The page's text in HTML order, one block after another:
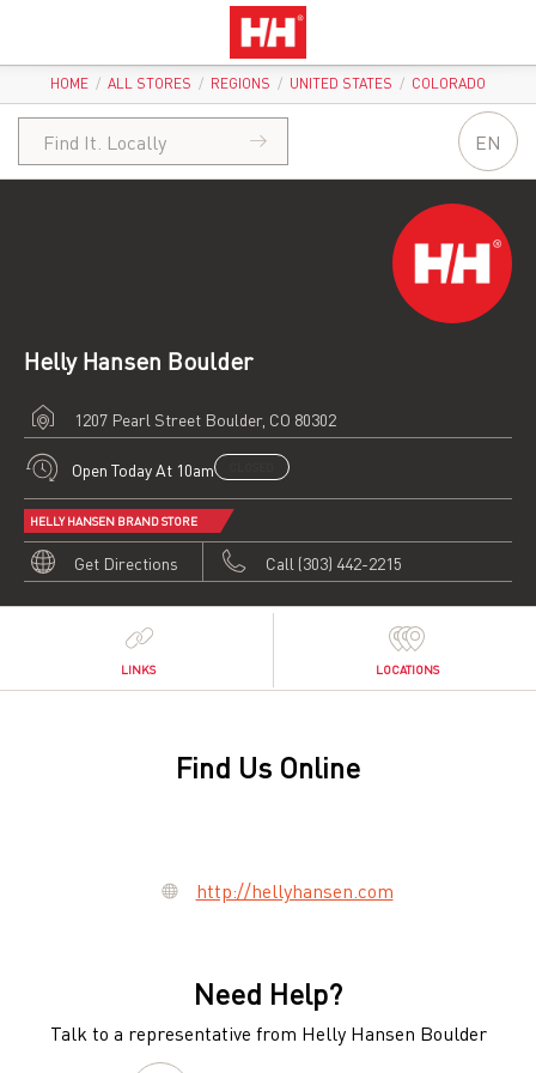
HOME / ALL STORES / REGIONS / UNITED STATES / COLORADO
EN
Helly Hansen Boulder
1207 Pearl Street Boulder, CO 80302
Open Today At 10am
HELLY HANSEN BRAND STORE
Get Directions Call (303) 442-2215
LINKS LOCATIONS
Find Us Online
http://hellyhansen.com
Need Help?
Talk to a representative from Helly Hansen Boulder